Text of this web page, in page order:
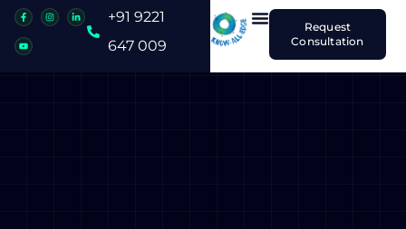
+91 9221
647 009
Request
Consultation